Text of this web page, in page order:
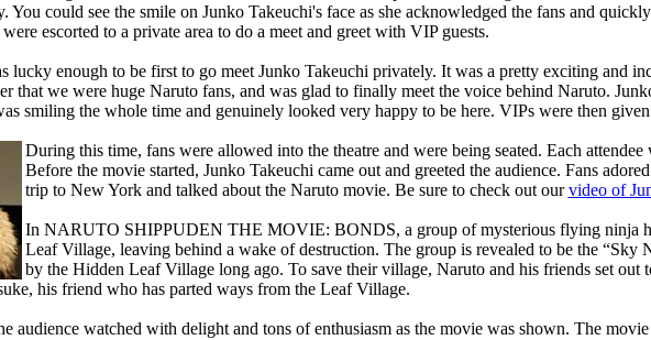
You could see the smile on Junko Takeuchi's face as she acknowledged the fans and
escorted to a private area to do a meet and greet with VIP guests.
lucky enough to be first to go meet Junko Takeuchi privately. It was a pretty exciting and
that we were huge Naruto fans, and was glad to finally meet the voice behind Naruto.
smiling the whole time and genuinely looked very happy to be here. VIPs were then
During this time, fans were allowed into the theatre and were being seated. Each
Before the movie started, Junko Takeuchi came out and greeted the audience. Fans
trip to New York and talked about the Naruto movie. Be sure to check out ourvideo of
In NARUTO SHIPPUDEN THE MOVIE: BONDS, a group of mysterious flying ninja
Leaf Village, leaving behind a wake of destruction. The group is revealed to be the
by the Hidden Leaf Village long ago. To save their village, Naruto and his friends set out
his friend who has parted ways from the Leaf Village.
audience watched with delight and tons of enthusiasm as the movie was shown. The